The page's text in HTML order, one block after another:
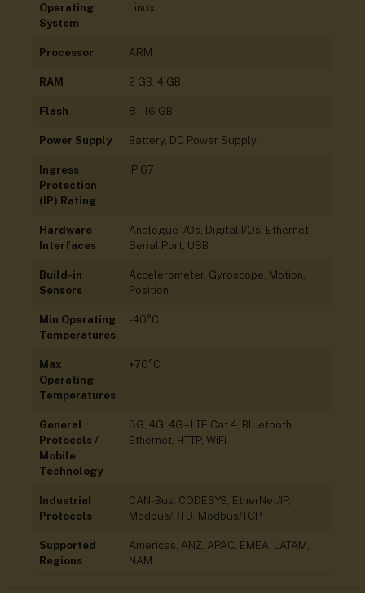
Operating
System
Linux
Processor ARM
RAM 2 GB, 4 GB
Flash 8 – 16 GB
Power Supply Battery, DC Power Supply
Ingress
Protection
(IP) Rating
IP 67
Hardware
Interfaces
Analogue I/Os, Digital I/Os, Ethernet,
Serial Port, USB
Build-in
Sensors
Accelerometer, Gyroscope, Motion,
Position
Min Operating
Temperatures
-40°C
Max
Operating
Temperatures
+70°C
General
Protocols /
Mobile
Technology
3G, 4G, 4G – LTE Cat 4, Bluetooth,
Ethernet, HTTP, WiFi
Industrial
Protocols
CAN-Bus, CODESYS, EtherNet/IP,
Modbus/RTU, Modbus/TCP
Supported
Regions
Americas, ANZ, APAC, EMEA, LATAM,
NAM